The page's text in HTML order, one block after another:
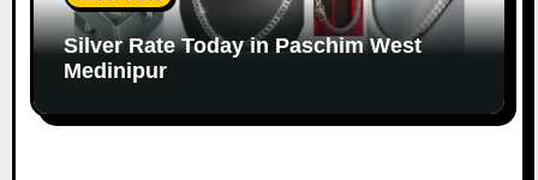
Silver Rate Today in Paschim West
Medinipur